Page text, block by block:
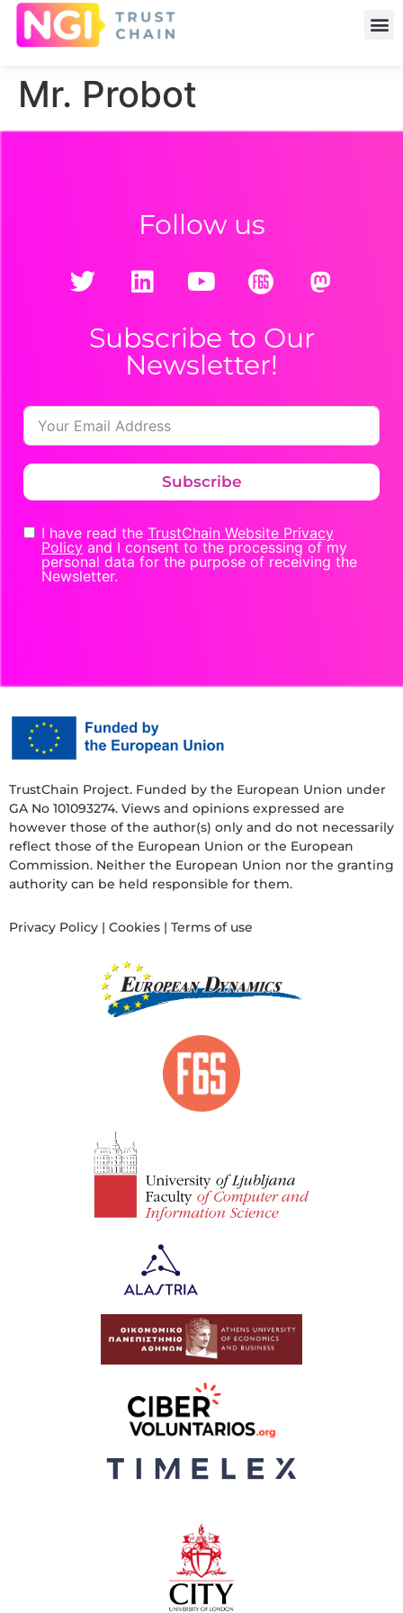
Mr. Probot
Follow us
Subscribe to Our
Newsletter!
Subscribe
I have read the TrustChain Website Privacy
Policy and I consent to the processing of my
personal data for the purpose of receiving the
Newsletter.
TrustChain Project. Funded by the European Union under
GA No 101093274. Views and opinions expressed are
however those of the author(s) only and do not necessarily
reflect those of the European Union or the European
Commission. Neither the European Union nor the granting
authority can be held responsible for them.
Privacy Policy | Cookies | Terms of use